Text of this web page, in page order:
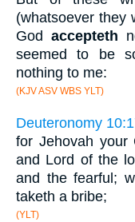
(whatsoever they
God accepteth
seemed to be
nothing to me:
(KJV ASV WBS YLT)
Deuteronomy
for Jehovah
and Lord of the
and the fearful;
taketh a bribe;
(YLT)